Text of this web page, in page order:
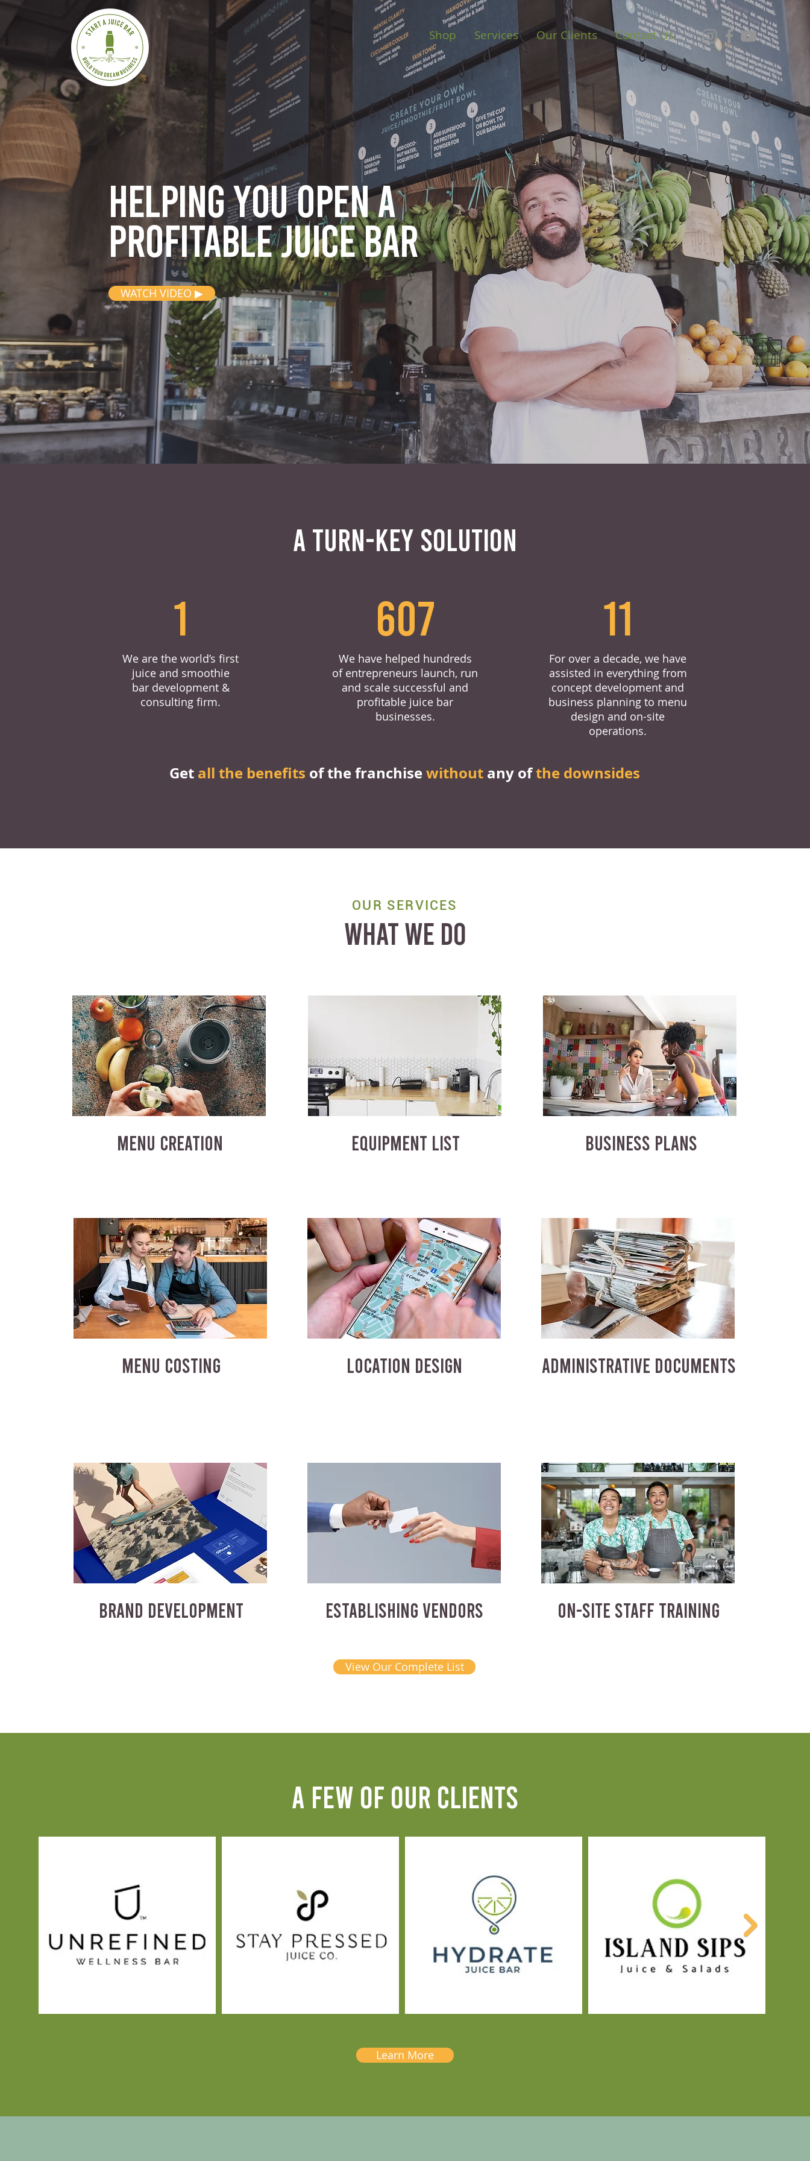
Shop Services Our Clients Contact Us
Helping you opena
profitable juice bar
WATCH VIDEO ▶
A TURN-KEY SOLUTION
1
We are the world’s first
juice and smoothie
bar development &
consulting firm.
607
We have helped hundreds
of entrepreneurs launch, run
and scale successful and
profitable juice bar
businesses.
11
For over a decade, we have
assisted in everything from
concept development and
business planning to menu
design and on-site
operations.
Get all the benefits of the franchisewithout any ofthe downsides
OUR SERVICES
WHAT WE DO
MENU CREATION EQUIPMENT LIST BUSINESS PLANS
MENU COSTING LOCATION DESIGN ADMINISTRATIVE DOCUMENTS
BRAND DEVELOPMENT ESTABLISHING VENDORS ON-SITE STAFF TRAINING
View Our Complete List
A FEW OF OUR CLIENTS
Learn More